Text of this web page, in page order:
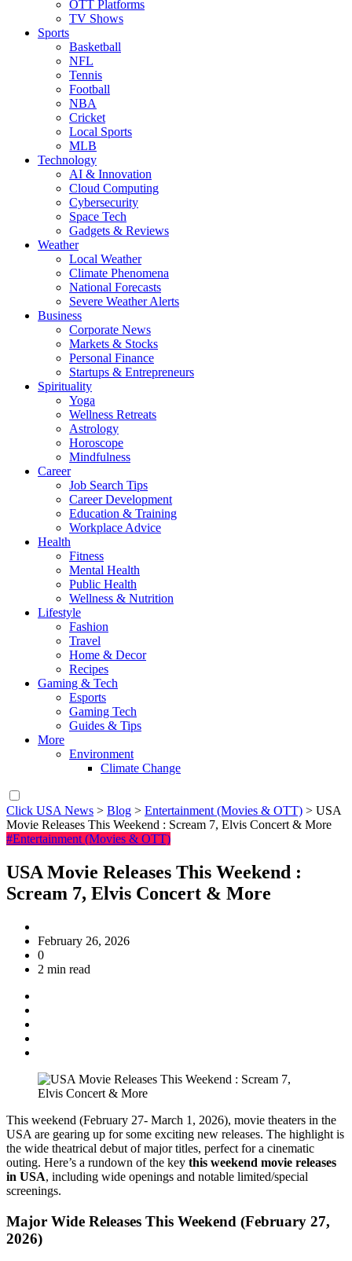
OTT Platforms
TV Shows
Sports
Basketball
NFL
Tennis
Football
NBA
Cricket
Local Sports
MLB
Technology
AI & Innovation
Cloud Computing
Cybersecurity
Space Tech
Gadgets & Reviews
Weather
Local Weather
Climate Phenomena
National Forecasts
Severe Weather Alerts
Business
Corporate News
Markets & Stocks
Personal Finance
Startups & Entrepreneurs
Spirituality
Yoga
Wellness Retreats
Astrology
Horoscope
Mindfulness
Career
Job Search Tips
Career Development
Education & Training
Workplace Advice
Health
Fitness
Mental Health
Public Health
Wellness & Nutrition
Lifestyle
Fashion
Travel
Home & Decor
Recipes
Gaming & Tech
Esports
Gaming Tech
Guides & Tips
More
Environment
Climate Change
Click USA News > Blog > Entertainment (Movies & OTT) > USA
Movie Releases This Weekend : Scream 7, Elvis Concert & More
#Entertainment (Movies & OTT)
USA Movie Releases This Weekend :
Scream 7, Elvis Concert & More
February 26, 2026
0
2 min read
This weekend (February 27- March 1, 2026), movie theaters in the
USA are gearing up for some exciting new releases. The highlight is
the wide theatrical debut of major titles, perfect for a cinematic
outing. Here’s a rundown of the key this weekend movie releases
in USA, including wide openings and notable limited/special
screenings.
Major Wide Releases This Weekend (February 27,
2026)